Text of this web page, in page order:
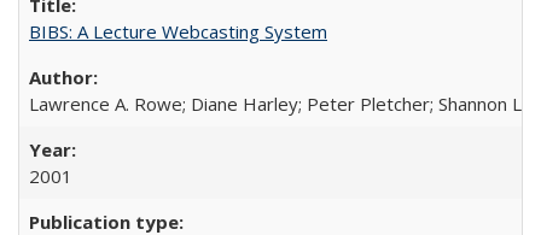
BIBS: A Lecture Webcasting System
Lawrence A. Rowe; Diane Harley; Peter Pletcher; Shannon
2001